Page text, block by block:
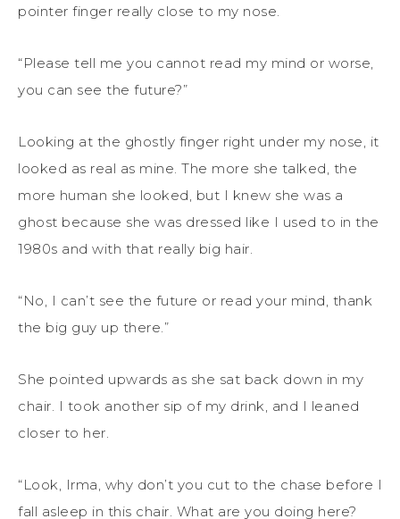
pointer finger really close to my nose.
“Please tell me you cannot read my mind or worse,
you can see the future?”
Looking at the ghostly finger right under my nose, it
looked as real as mine. The more she talked, the
more human she looked, but I knew she was a
ghost because she was dressed like I used to in the
1980s and with that really big hair.
“No, I can’t see the future or read your mind, thank
the big guy up there.”
She pointed upwards as she sat back down in my
chair. I took another sip of my drink, and I leaned
closer to her.
“Look, Irma, why don’t you cut to the chase before I
fall asleep in this chair. What are you doing here?